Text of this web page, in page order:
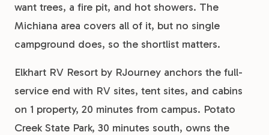
want trees, a fire pit, and hot showers. The
Michiana area covers all of it, but no single
campground does, so the shortlist matters.
Elkhart RV Resort by RJourney anchors the full-
service end with RV sites, tent sites, and cabins
on 1 property, 20 minutes from campus. Potato
Creek State Park, 30 minutes south, owns the